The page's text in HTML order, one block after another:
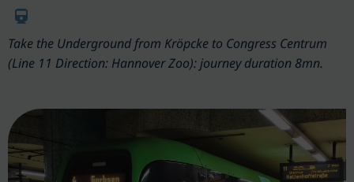
Take the Undergroundfrom Kröpcke to Congress Centrum
(Line 11 Direction: Hannover Zoo): journey duration 8mn.